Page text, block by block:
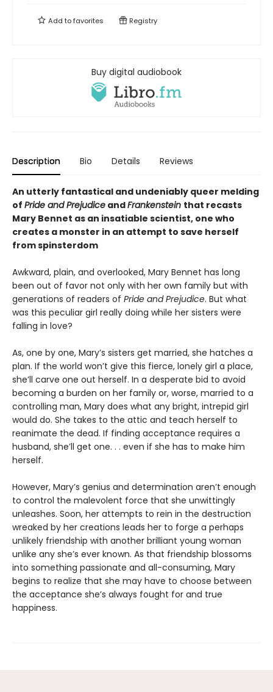
Add tofavorites Registry
Buy digital audiobook
Description Bio Details Reviews
An utterly fantastical and undeniably queer melding
of Pride and Prejudice andFrankenstein that recasts
Mary Bennet as an insatiable scientist, one who
creates a monster in an attempt to save herself
from spinsterdom
Awkward, plain, and overlooked, Mary Bennet has long
been out of favor not only with her own family but with
generations of readers of Pride and Prejudice. But what
was this peculiar girl really doing while her sisters were
falling in love?
As, one by one, Mary’s sisters get married, she hatches a
plan. If the world won’t give this fierce, lonely girl a place,
she’ll carve one out herself. In a desperate bid to avoid
becoming a burden on her family or, worse, married to a
controlling man, Mary does what any bright, intrepid girl
would do. She takes to the attic and teach herself to
reanimate the dead. If finding acceptance requires a
husband, she’ll get one. . . even if she has to make him
herself.
However, Mary’s genius and determination aren’t enough
to control the malevolent force that she unwittingly
unleashes. Soon, her attempts to rein in the destruction
wreaked by her creations leads her to forge a perhaps
unlikely friendship with another brilliant young woman
unlike any she’s ever known. As that friendship blossoms
into something passionate and all-consuming, Mary
begins to realize that she may have to choose between
the acceptance she’s always fought for and true
happiness.